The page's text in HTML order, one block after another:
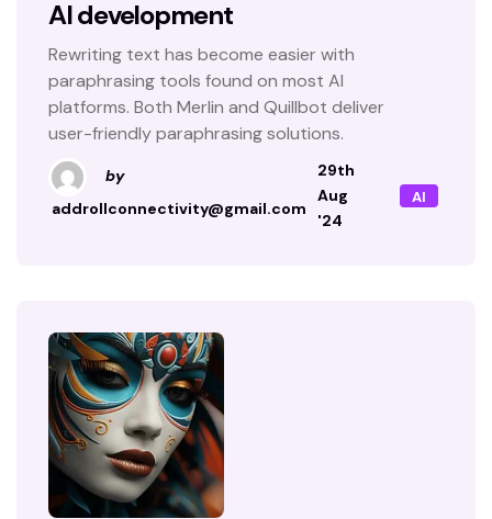
AI development
Rewriting text has become easier with
paraphrasing tools found on most AI
platforms. Both Merlin and Quillbot deliver
user-friendly paraphrasing solutions.
by
addrollconnectivity@gmail.com
29th
Aug
'24
AI